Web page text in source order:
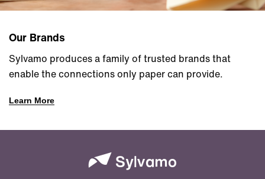
Our Brands
Sylvamo produces a family of trusted brands that
enable the connections only paper can provide.
Learn More